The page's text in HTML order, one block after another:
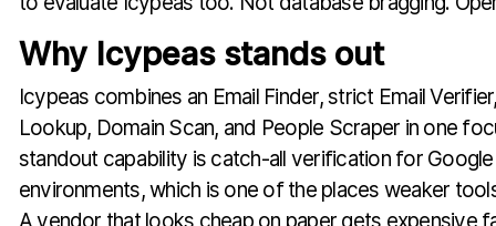
Why Icypeas stands out
Icypeas combines an Email Finder, strict Email
Lookup, Domain Scan, and People Scraper in one
standout capability is catch-all verification for
environments, which is one of the places weaker
A vendor that looks cheap on paper gets expensive